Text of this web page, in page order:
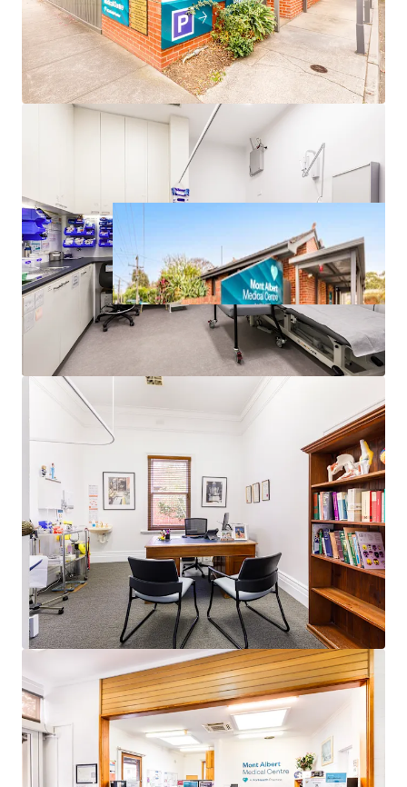
*approx.
**realestate.com.au May-25 – Apr-26
^forecast.id